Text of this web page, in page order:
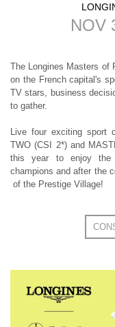
NOV
The Longines Masters of
on the French capital's
TV stars, business
to gather.
Live four exciting sport
TWO (CSI 2*) and
this year to enjoy the
champions and after the
of the Prestige Village!